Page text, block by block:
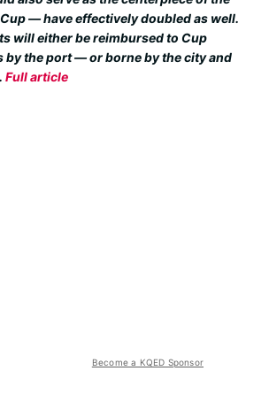
— have effectively doubled as well.
will either be reimbursed to Cup
by the port — or borne by the city and
Full article
Become a KQED Sponsor